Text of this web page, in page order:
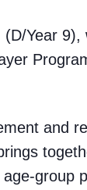
Year
and
group